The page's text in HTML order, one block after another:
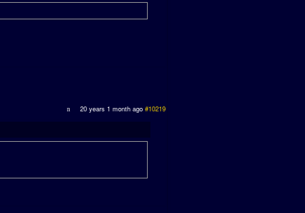
20 years 1 month ago #10219